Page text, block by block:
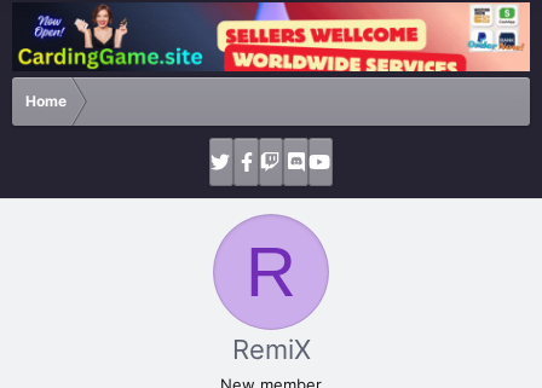
Home
R
RemiX